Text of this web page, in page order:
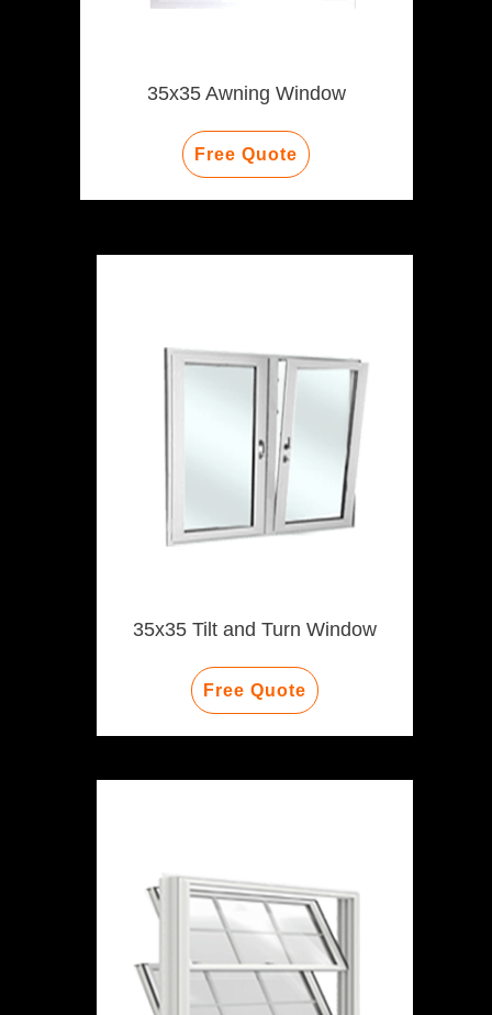
35x35 Awning Window
Free Quote
35x35 Tilt and Turn Window
Free Quote